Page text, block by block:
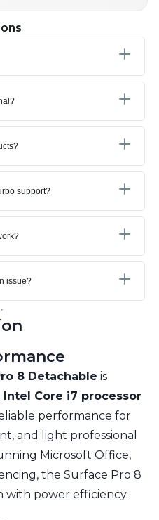
support?
issue?
8 Detachable is
Intel Core i7 processor
performance for
and light professional
Microsoft Office,
the Surface Pro 8
with power efficiency.